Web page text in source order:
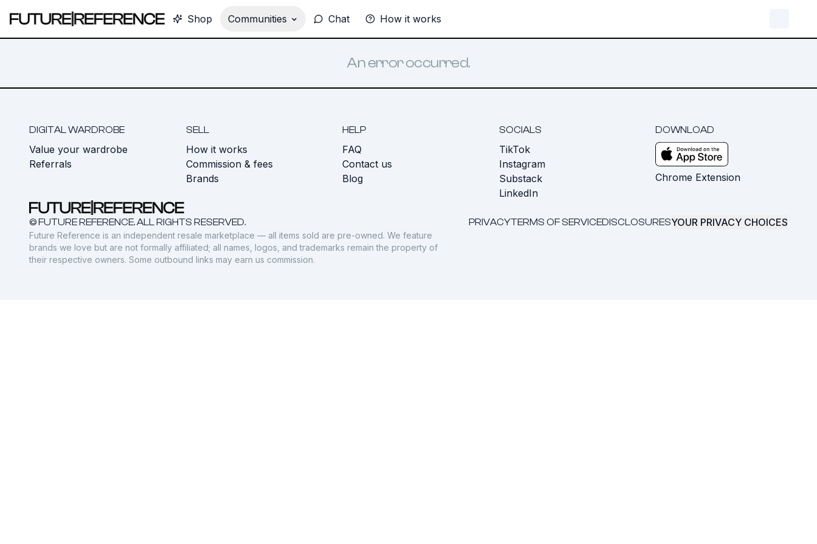
Shop Communities Chat How it works
An error occurred.
DIGITAL WARDROBE
Value your wardrobe
Referrals
SELL
How it works
Commission & fees
Brands
HELP
FAQ
Contact us
Blog
SOCIALS
TikTok
Instagram
Substack
LinkedIn
DOWNLOAD
Chrome Extension
© FUTURE REFERENCE. ALL RIGHTS RESERVED. PRIVACYTERMS OF SERVICEDISCLOSURESYOUR PRIVACY CHOICES
Future Reference is an independent resale marketplace — all items sold are pre-owned. We feature
brands we love but are not formally affiliated; all names, logos, and trademarks remain the property of
their respective owners. Some outbound links may earn us commission.